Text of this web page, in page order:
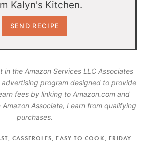
Kalyn's Kitchen.
in the Amazon Services LLC Associates
advertising program designed to provide
fees by linking to Amazon.com and
Associate, I earn from qualifying
purchases.
CASSEROLES EASY TO COOK
FRIDAY